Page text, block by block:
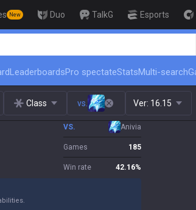
New Duo TalkG Esports
🏆 Rank Up in 3 Days!
LeaderboardsPro spectateStatsMulti-search
Class vs. Ver: 16.15
VS. Anivia
Games 185
Win rate 42.16%